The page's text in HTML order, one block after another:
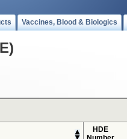
Vaccines, Blood & Biologics
HDE